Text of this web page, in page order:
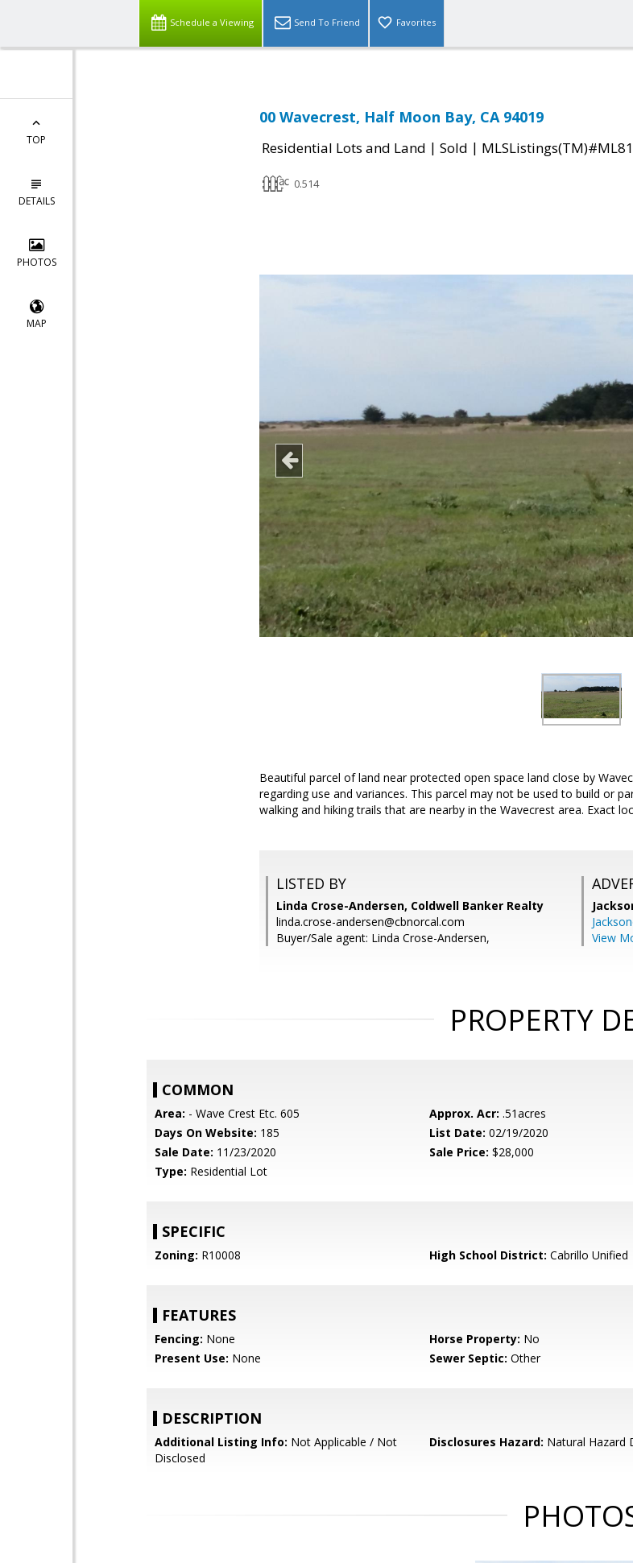
Schedule a Viewing Send To Friend Favorites
TOP
DETAILS
PHOTOS
MAP
00 Wavecrest, Half Moon Bay, CA 94019
Residential Lots and Land | Sold |
0.514
Beautiful parcel of land near protected open space land close by
regarding use and variances. This parcel may not be used to build or
walking and hiking trails that are nearby in the Wavecrest area. Exact
LISTED BY
Linda Crose-Andersen, Coldwell Banker Realty
linda.crose-andersen@cbnorcal.com
Buyer/Sale agent: Linda Crose-Andersen,
View
PROPERTY
COMMON
Area: - Wave Crest Etc. 605 Approx. Acr: .51acres
Days On Website: 185 List Date: 02/19/2020
Sale Date: 11/23/2020 Sale Price: $28,000
Type: Residential Lot
SPECIFIC
Zoning: R10008 High School District: Cabrillo Unified
FEATURES
Fencing: None Horse Property: No
Present Use: None Sewer Septic: Other
DESCRIPTION
Additional Listing Info: Not Applicable / Not
Disclosed
Disclosures Hazard: Natural Hazard